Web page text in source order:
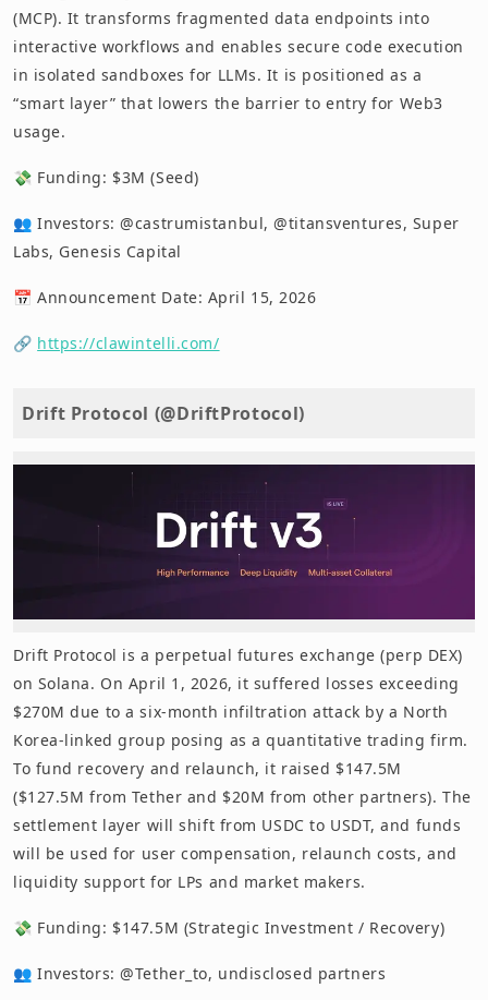
(MCP). It transforms fragmented data endpoints into
interactive workflows and enables secure code execution
in isolated sandboxes for LLMs. It is positioned as a
“smart layer” that lowers the barrier to entry for Web3
usage.
💸 Funding: $3M (Seed)
👥 Investors: @castrumistanbul, @titansventures, Super
Labs, Genesis Capital
📅 Announcement Date: April 15, 2026
🔗 https://clawintelli.com/
Drift Protocol (@DriftProtocol)
Drift Protocol is a perpetual futures exchange (perp DEX)
on Solana. On April 1, 2026, it suffered losses exceeding
$270M due to a six-month infiltration attack by a North
Korea-linked group posing as a quantitative trading firm.
To fund recovery and relaunch, it raised $147.5M
($127.5M from Tether and $20M from other partners). The
settlement layer will shift from USDC to USDT, and funds
will be used for user compensation, relaunch costs, and
liquidity support for LPs and market makers.
💸 Funding: $147.5M (Strategic Investment / Recovery)
👥 Investors: @Tether_to, undisclosed partners